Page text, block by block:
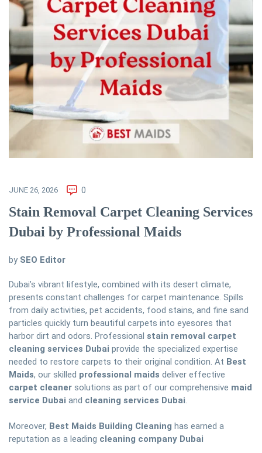
JUNE 26, 2026 0
Stain Removal Carpet Cleaning Services
Dubai by Professional Maids
by SEO Editor
Dubai’s vibrant lifestyle, combined with its desert climate,
presents constant challenges for carpet maintenance. Spills
from daily activities, pet accidents, food stains, and fine sand
particles quickly turn beautiful carpets into eyesores that
harbor dirt and odors. Professional stain removal carpet
cleaning services Dubai provide the specialized expertise
needed to restore carpets to their original condition. At Best
Maids, our skilled professional maids deliver effective
carpet cleaner solutions as part of our comprehensive maid
service Dubai and cleaning services Dubai.
Moreover, Best Maids Building Cleaning has earned a
reputation as a leading cleaning company Dubai